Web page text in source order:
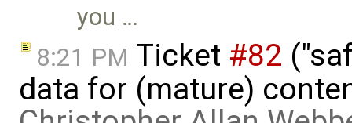
you …
8:21 PM Ticket #82
data for (mature)